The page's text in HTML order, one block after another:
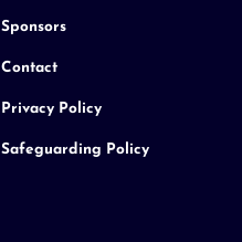
Sponsors
Contact
Privacy Policy
Safeguarding Policy